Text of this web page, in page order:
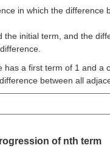
in which the difference
initial term, and the
a first term of 1 and a
between all
of nth term